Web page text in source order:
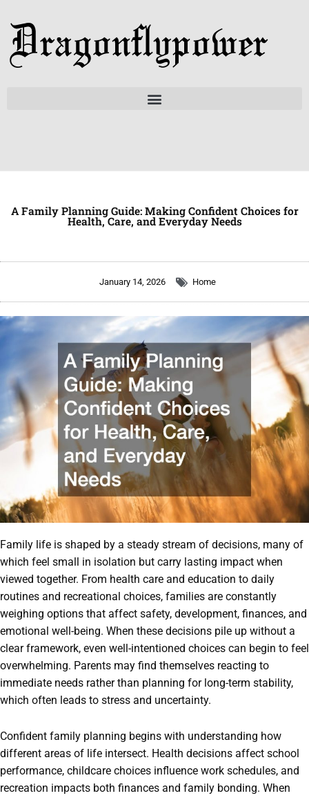
content
A Family Planning Guide: Making Confident Choices for
Health, Care, and Everyday Needs
January 14, 2026 Home
Family life is shaped by a steady stream of decisions, many of
which feel small in isolation but carry lasting impact when
viewed together. From health care and education to daily
routines and recreational choices, families are constantly
weighing options that affect safety, development, finances, and
emotional well-being. When these decisions pile up without a
clear framework, even well-intentioned choices can begin to feel
overwhelming. Parents may find themselves reacting to
immediate needs rather than planning for long-term stability,
which often leads to stress and uncertainty.
Confident family planning begins with understanding how
different areas of life intersect. Health decisions affect school
performance, childcare choices influence work schedules, and
recreation impacts both finances and family bonding. When